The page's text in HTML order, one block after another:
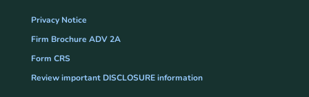
Privacy Notice
Firm Brochure ADV 2A
Form CRS
Review important DISCLOSURE information